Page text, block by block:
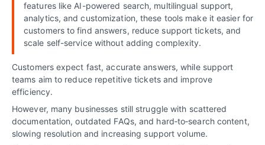
features like AI-powered search, multilingual support,
analytics, and customization, these tools make it easier for
customers to find answers, reduce support tickets, and
scale self-service without adding complexity.
Customers expect fast, accurate answers, while support
teams aim to reduce repetitive tickets and improve
efficiency.
However, many businesses still struggle with scattered
documentation, outdated FAQs, and hard‑to‑search content,
slowing resolution and increasing support volume.